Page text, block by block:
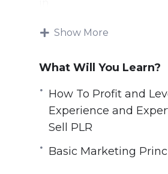
In some cases, you’re
still, the number one
bring something to the
Here are some things
How To Profit and
Show More
What Will You Learn?
How To Profit and
Experience and
Sell PLR
Basic Marketing